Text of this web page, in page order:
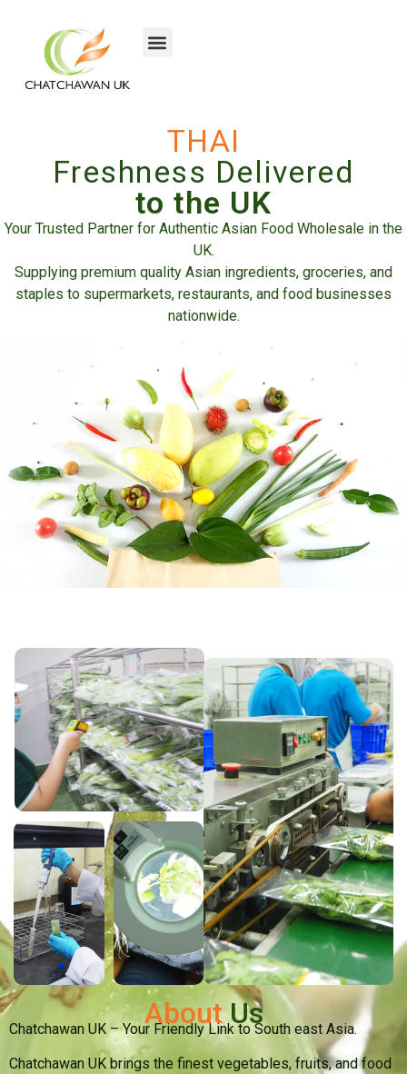
THAI
Freshness Delivered
to the UK
Your Trusted Partner for Authentic Asian Food Wholesale in the
UK.
Supplying premium quality Asian ingredients, groceries, and
staples to supermarkets, restaurants, and food businesses
nationwide.
AboutUs
Chatchawan UK – Your Friendly Link to South east Asia.
Chatchawan UK brings the finest vegetables, fruits, and food